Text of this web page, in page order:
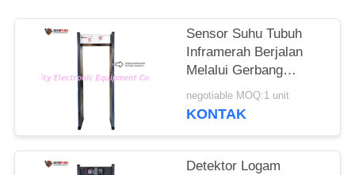
PRIVACY
POLICY
Sensor Suhu Tubuh
Inframerah Berjalan
Melalui Gerbang
Detektor Logam Untuk
Memeriksa Orang
negotiable MOQ:1 unit
KONTAK
Detektor Logam